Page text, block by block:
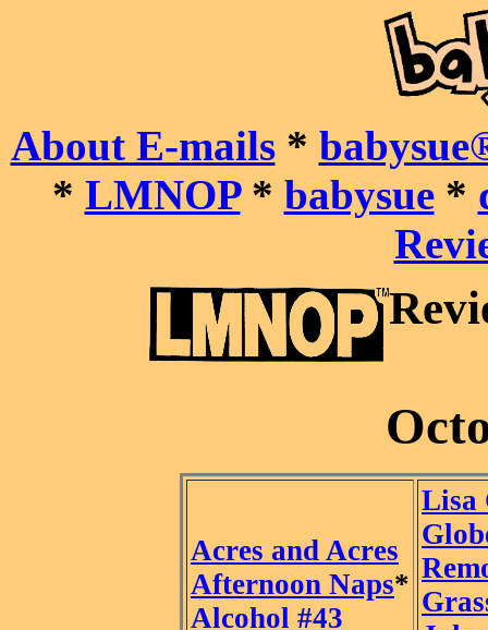
About E-mails*
* LMNOP* babysue*
Acres and Acres
Afternoon Naps*
Alcohol #43
Lisa